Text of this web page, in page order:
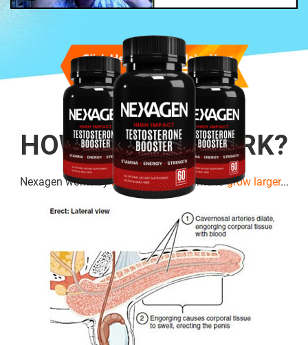
HOW DOES IT WORK?
Nexagen works by boosting cell volume to grow larger...